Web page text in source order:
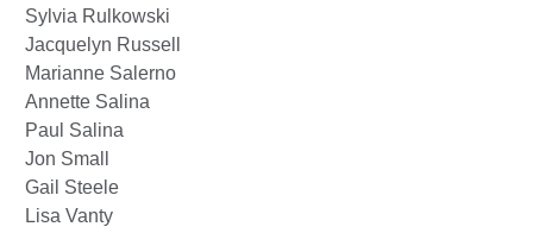
Sylvia Rulkowski
Jacquelyn Russell
Marianne Salerno
Annette Salina
Paul Salina
Jon Small
Gail Steele
Lisa Vanty